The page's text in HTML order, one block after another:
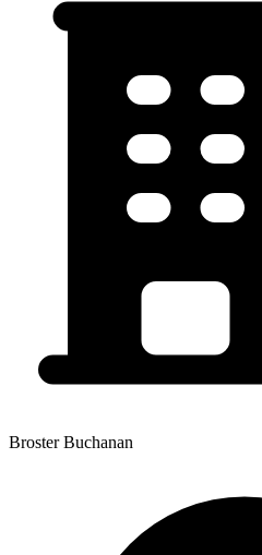
Broster Buchanan